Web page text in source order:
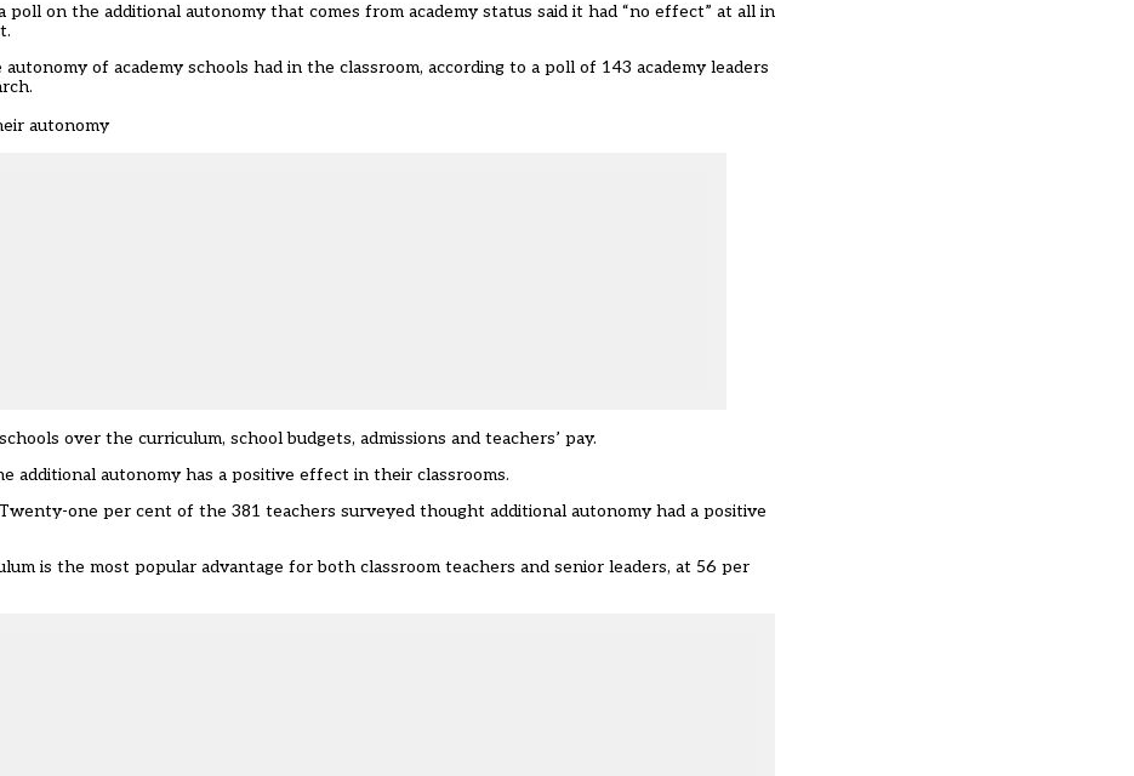
on the additional autonomy that comes from academy status said it had “no effect” at all in
of academy schools had in the classroom, according to a poll of 143 academy leaders
autonomy
over the curriculum, school budgets, admissions and teachers’ pay.
additional autonomy has a positive effect in their classrooms.
one per cent of the 381 teachers surveyed thought additional autonomy had a positive
is the most popular advantage for both classroom teachers and senior leaders, at 56 per